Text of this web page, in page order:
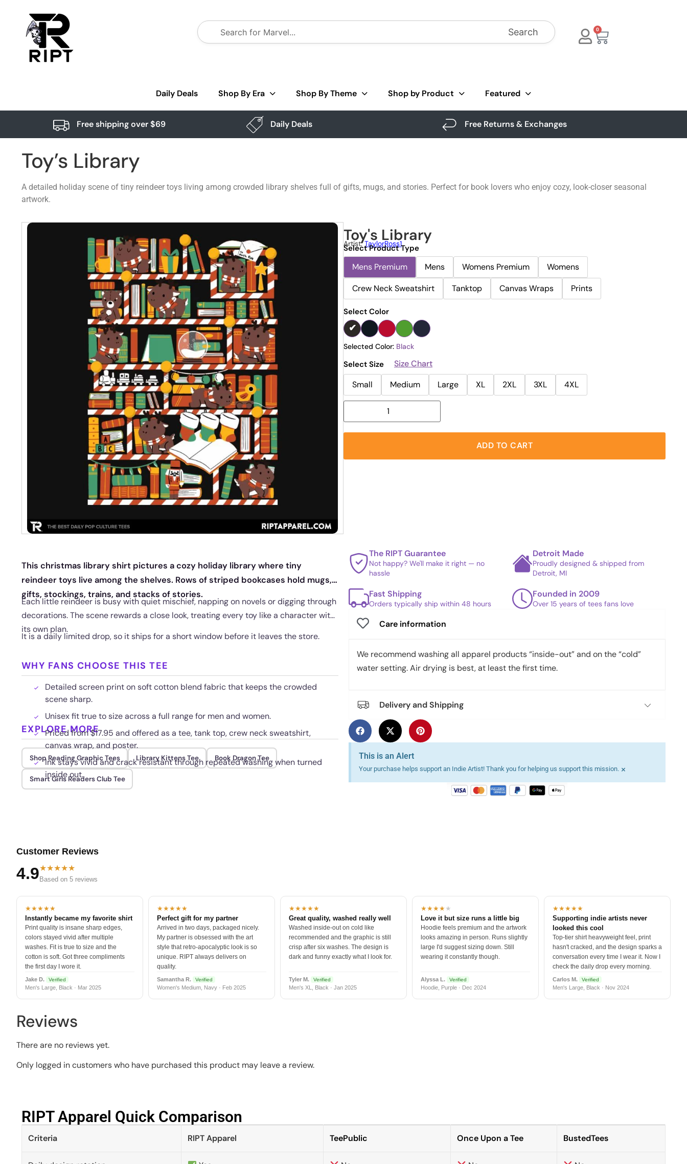
Search 0
Daily Deals Shop By Era Shop By Theme Shop by Product Featured
Free shipping over $69 Daily Deals Free Returns & Exchanges
Toy’s Library
A detailed holiday scene of tiny reindeer toys living among crowded library shelves full of gifts, mugs, and stories. Perfect for book lovers who enjoy cozy, look-closer seasonal
artwork.
Toy's Library
Artist:TaylorRoss1
Select Product Type
Mens Premium Mens Womens Premium
Womens
Crew Neck Sweatshirt
Tanktop Canvas Wraps Prints
Select Color
Selected Color: Black
Select Size
Size Chart
Small
Medium Large XL 2XL 3XL 4XL
ADD TO CART
This christmas library shirt pictures a cozy holiday library where tiny
reindeer toys live among the shelves. Rows of striped bookcases hold mugs,
gifts, stockings, trains, and stacks of stories.
Each little reindeer is busy with quiet mischief, napping on novels or digging through
decorations. The scene rewards a close look, treating every toy like a character with
its own plan.
It is a daily limited drop, so it ships for a short window before it leaves the store.
WHY FANS CHOOSE THIS TEE
Detailed screen print on soft cotton blend fabric that keeps the crowded
scene sharp.
Unisex fit true to size across a full range for men and women.
Priced from $17.95 and offered as a tee, tank top, crew neck sweatshirt,
canvas wrap, and poster.
Ink stays vivid and crack resistant through repeated washing when turned
inside out.
EXPLORE MORE
Shop Reading Graphic Tees Library Kittens Tee Book Dragon Tee
Smart Girls Readers Club Tee
The RIPT Guarantee
Not happy? We'll make it right — no
hassle
Detroit Made
Proudly designed & shipped from
Detroit, MI
Fast Shipping
Orders typically ship within 48 hours
Founded in 2009
Over 15 years of tees fans love
Care information
We recommend washing all apparel products “inside-out” and on the “cold”
water setting. Air drying is best, at least the first time.
Delivery and Shipping
This is an Alert
Your purchase helps support an Indie Artist! Thank you for helping us support this mission. ×
Customer Reviews
4.9★★★★★
Based on 5 reviews
★★★★★
Instantly became my favorite shirt
Print quality is insane sharp edges,
colors stayed vivid after multiple
washes. Fit is true to size and the
cotton is soft. Got three compliments
the first day I wore it.
Jake D. Verified
Men's Large, Black · Mar 2025
★★★★★
Perfect gift for my partner
Arrived in two days, packaged nicely.
My partner is obsessed with the art
style that retro-apocalyptic look is so
unique. RIPT always delivers on
quality.
Samantha R. Verified
Women's Medium, Navy · Feb 2025
★★★★★
Great quality, washed really well
Washed inside-out on cold like
recommended and the graphic is still
crisp after six washes. The design is
dark and funny exactly what I look for.
Tyler M. Verified
Men's XL, Black · Jan 2025
★★★★★
Love it but size runs a little big
Hoodie feels premium and the artwork
looks amazing in person. Runs slightly
large I'd suggest sizing down. Still
wearing it constantly though.
Alyssa L. Verified
Hoodie, Purple · Dec 2024
★★★★★
Supporting indie artists never
looked this cool
Top-tier shirt heavyweight feel, print
hasn't cracked, and the design sparks a
conversation every time I wear it. Now I
check the daily drop every morning.
Carlos M. Verified
Men's Large, Black · Nov 2024
Reviews
There are no reviews yet.
Only logged in customers who have purchased this product may leave a review.
RIPT Apparel Quick Comparison​
Criteria RIPT Apparel TeePublic Once Upon a Tee BustedTees